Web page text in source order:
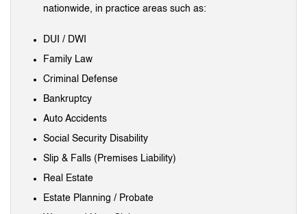
nationwide, in practice areas such as:
DUI / DWI
Family Law
Criminal Defense
Bankruptcy
Auto Accidents
Social Security Disability
Slip & Falls (Premises Liability)
Real Estate
Estate Planning / Probate